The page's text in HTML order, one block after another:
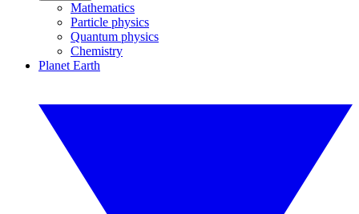
Mathematics
Particle physics
Quantum physics
Chemistry
Planet Earth